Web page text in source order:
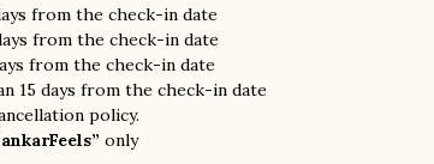
from the check-in date
from the check-in date
from the check-in date
15 days from the check-in date
policy.
only